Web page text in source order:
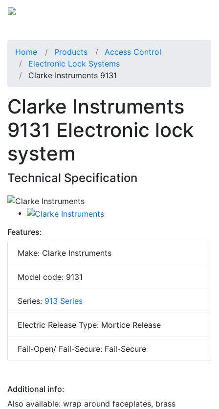
Home Products
Access Control
Electronic Lock Systems
Clarke Instruments 9131
Clarke Instruments
9131 Electronic lock
system
Technical Specification
Features:
Make: Clarke Instruments
Model code: 9131
Series: 913 Series
Electric Release Type: Mortice Release
Fail-Open/ Fail-Secure: Fail-Secure
Additional info:
Also available: wrap around faceplates, brass